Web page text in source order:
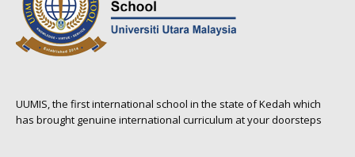
UUMIS, the first international school in the state of Kedah which
has brought genuine international curriculum at your doorsteps